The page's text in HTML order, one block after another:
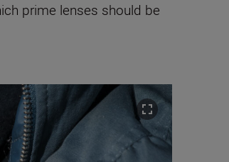
prime lenses should be